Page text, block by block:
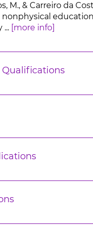
M., & Carreiro da
... [more info]